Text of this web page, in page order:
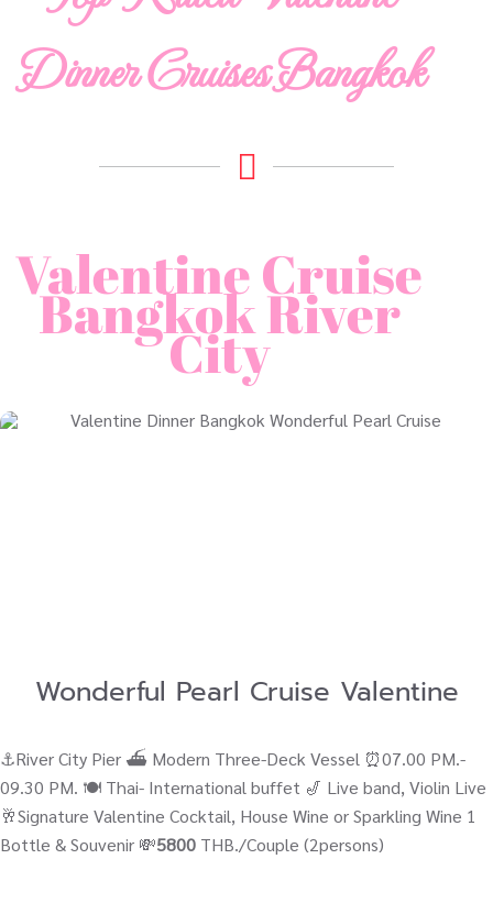
Dinner Cruises Bangkok
Valentine Cruise
Bangkok River
City
Wonderful Pearl Cruise Valentine
⚓River City Pier ⛴ Modern Three-Deck Vessel ⏰07.00 PM.-
09.30 PM. 🍽️ Thai- International buffet 🎷 Live band, Violin Live
🥂Signature Valentine Cocktail, House Wine or Sparkling Wine 1
Bottle & Souvenir 💸5800 THB./Couple (2persons)